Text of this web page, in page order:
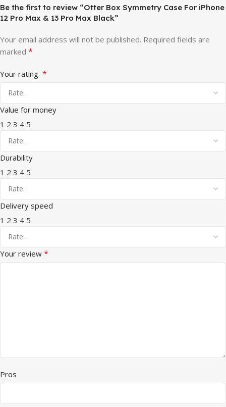
Be the first to review “Otter Box Symmetry Case For iPhone
12 Pro Max & 13 Pro Max Black”
Your email address will not be published. Required fields are
marked *
Your rating *
Value for money
1 2 3 4 5
Durability
1 2 3 4 5
Delivery speed
1 2 3 4 5
Your review *
Pros